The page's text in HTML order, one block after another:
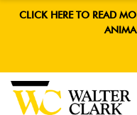
CLICK HERE TO READ